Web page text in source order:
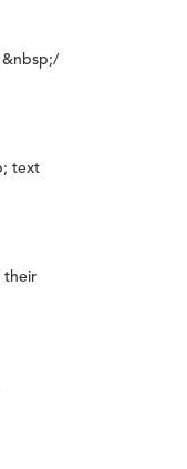
&nbsp;/
text
their